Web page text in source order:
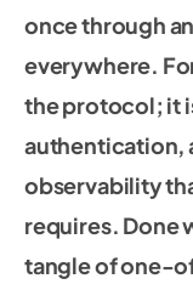
once through
everywhere.
the protocol; it
authentication,
observability
requires. Done
tangle of one-